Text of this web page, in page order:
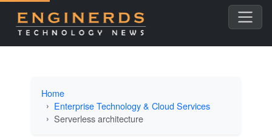
Home
Enterprise Technology & Cloud Services
Serverless architecture